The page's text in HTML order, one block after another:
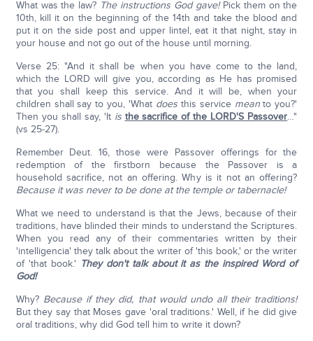
What was the law? The instructions God gave! Pick them on the
10th, kill it on the beginning of the 14th and take the blood and
put it on the side post and upper lintel, eat it that night, stay in
your house and not go out of the house until morning.
Verse 25: "And it shall be when you have come to the land,
which the LORD will give you, according as He has promised
that you shall keep this service. And it will be, when your
children shall say to you, 'What doesthis service meanto you?'
Then you shall say, 'It is the sacrifice of the LORD'S Passover…"
(vs 25-27).
Remember Deut. 16, those were Passover offerings for the
redemption of the firstborn because the Passover is a
household sacrifice, not an offering. Why is it not an offering?
Because it was never to be done at the temple or tabernacle!
What we need to understand is that the Jews, because of their
traditions, have blinded their minds to understand the Scriptures.
When you read any of their commentaries written by their
'intelligencia' they talk about the writer of 'this book,' or the writer
of 'that book.' They don't talk about it as the inspired Word of
God!
Why? Because if they did, that would undo all their traditions!
But they say that Moses gave 'oral traditions.' Well, if he did give
oral traditions, why did God tell him to write it down?